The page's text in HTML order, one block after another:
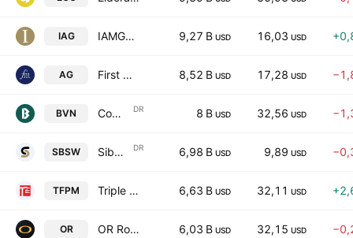
IAG IAMGOLD Corporation 9,27 B USD 16,03 USD
AG First Majestic Silver Corp. 8,52 B USD 17,28 USD
BVN Compania de Minas Buenaventura SAA Sponsored ADR DR 8 B USD 32,56 USD
SBSW Sibanye Stillwater Limited Sponsored ADR DR 6,98 B USD 9,89 USD
TFPM Triple Flag Precious Metals Corp. 6,63 B USD 32,11 USD
OR OR Royalties Inc. 6,03 B USD 32,15 USD